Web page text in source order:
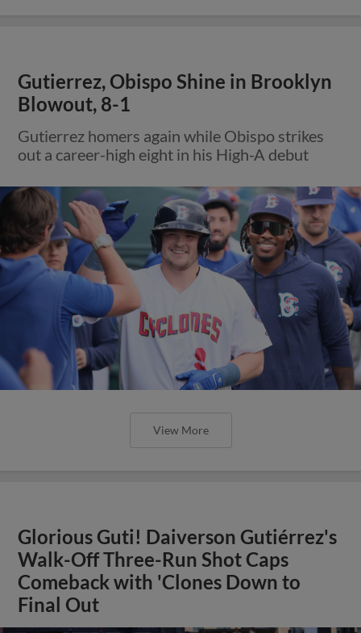
Gutierrez, Obispo Shine in Brooklyn
Blowout, 8-1
Gutierrez homers again while Obispo strikes
out a career-high eight in his High-A debut
View More
Glorious Guti! Daiverson Gutiérrez's
Walk-Off Three-Run Shot Caps
Comeback with 'Clones Down to
Final Out